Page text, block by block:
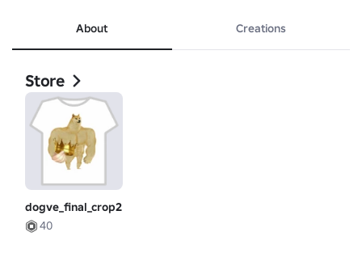
About Creations
Store
dogve_final_crop2
40